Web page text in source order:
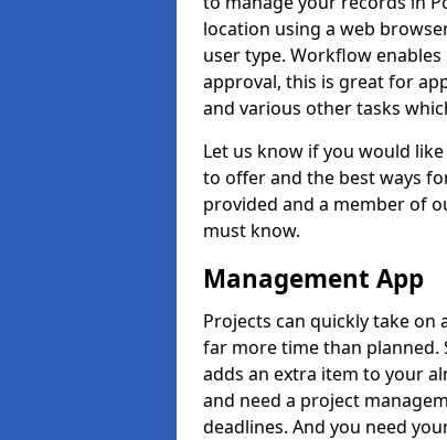
location using a web
user type. Workflow
approval, this is great for
and various other tasks
Let us know if you would
to offer and the best ways
provided and a member of
must know.
Management App
Projects can quickly take
far more time than
adds an extra item to your
and need a project
deadlines. And you need